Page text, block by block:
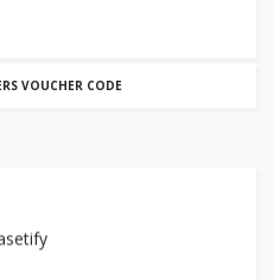
VOUCHER CODE